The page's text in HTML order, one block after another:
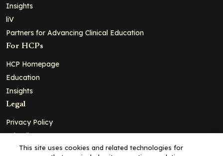
Insights
liV
Partners for Advancing Clinical Education
For HCPs
HCP Homepage
Education
Insights
Legal
Privacy Policy
Ad Policy
Terms and Conditions
This site uses cookies and related technologies for